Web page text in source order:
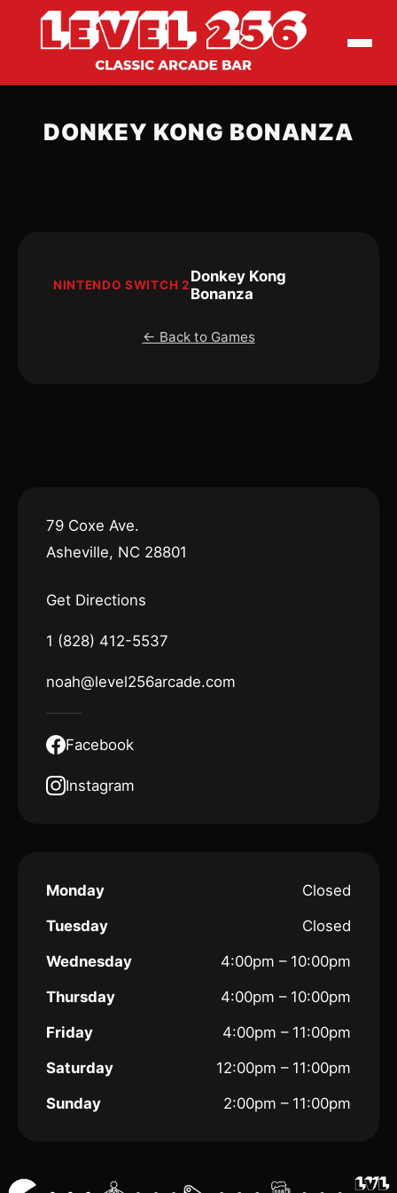
DONKEY KONG BONANZA
NINTENDO SWITCH 2Donkey Kong
Bonanza
← Back to Games
79 Coxe Ave.
Asheville, NC 28801
Get Directions
1 (828) 412-5537
noah@level256arcade.com
Facebook
Instagram
Monday
Closed
Tuesday
Closed
Wednesday
4:00pm – 10:00pm
Thursday
4:00pm – 10:00pm
Friday
4:00pm – 11:00pm
Saturday
12:00pm – 11:00pm
Sunday
2:00pm – 11:00pm